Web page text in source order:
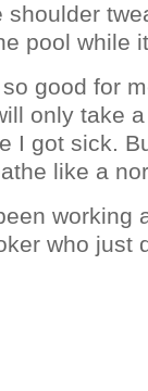
shoulder
pool while
good for
only take
I got sick.
like a
working
who just